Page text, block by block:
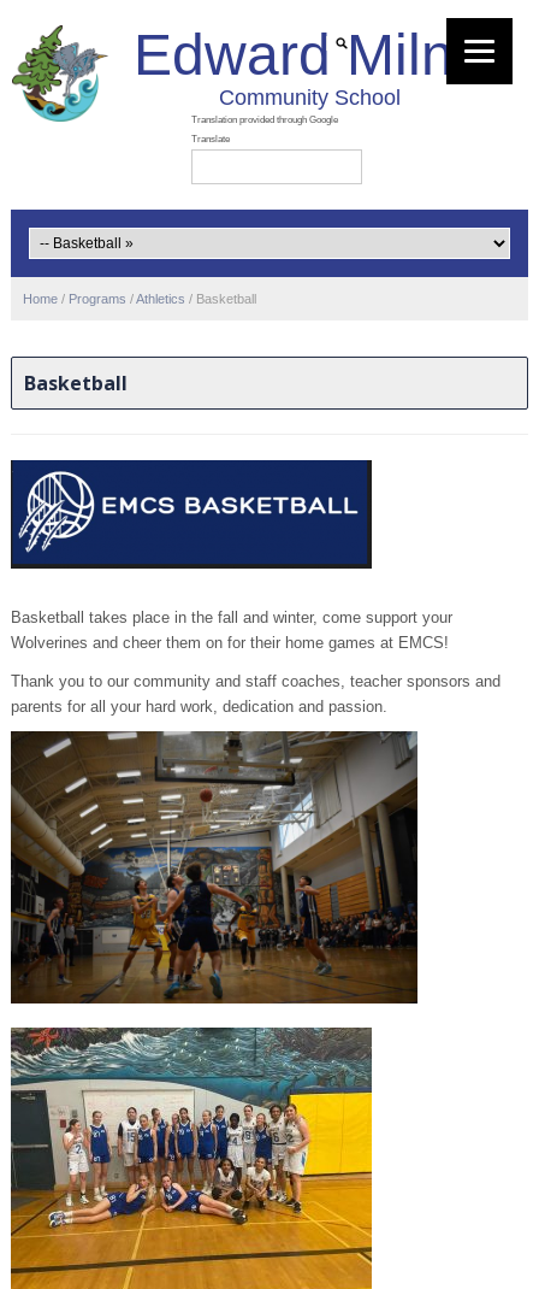
Edward Milne
Community School
Home / Programs /Athletics / Basketball
Basketball
Basketball takes place in the fall and winter, come support your
Wolverines and cheer them on for their home games at EMCS!
Thank you to our community and staff coaches, teacher sponsors and
parents for all your hard work, dedication and passion.